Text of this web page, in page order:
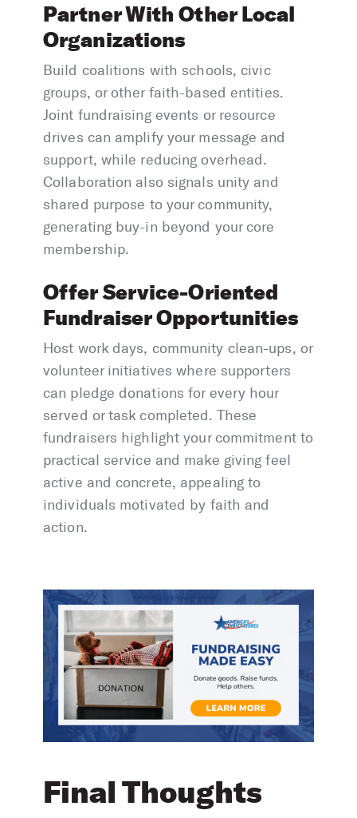
Partner With Other Local
Organizations
Build coalitions with schools, civic
groups, or other faith-based entities.
Joint fundraising events or resource
drives can amplify your message and
support, while reducing overhead.
Collaboration also signals unity and
shared purpose to your community,
generating buy-in beyond your core
membership.
Offer Service-Oriented
Fundraiser Opportunities
Host work days, community clean-ups, or
volunteer initiatives where supporters
can pledge donations for every hour
served or task completed. These
fundraisers highlight your commitment to
practical service and make giving feel
active and concrete, appealing to
individuals motivated by faith and
action.
Final Thoughts